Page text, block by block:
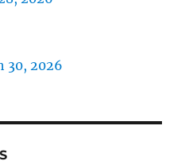
30, 2026